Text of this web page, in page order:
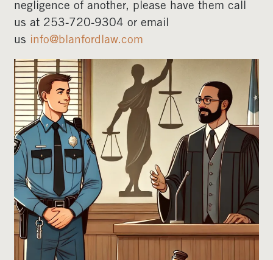
negligence of another, please have them call
us at 253-720-9304 or email
us info@blanfordlaw.com